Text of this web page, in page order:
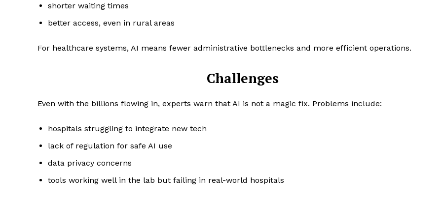
shorter waiting times
better access, even in rural areas
For healthcare systems, AI means fewer administrative bottlenecks and more efficient operations.
Challenges
Even with the billions flowing in, experts warn that AI is not a magic fix. Problems include:
hospitals struggling to integrate new tech
lack of regulation for safe AI use
data privacy concerns
tools working well in the lab but failing in real-world hospitals